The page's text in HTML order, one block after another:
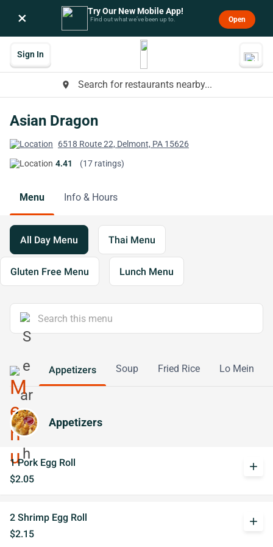
× Try Our New Mobile App!
Find out what we’ve been up to. Open
place Search for restaurants nearby...
Sign In
Asian Dragon
6518 Route 22, Delmont, PA 15626
4.41
(17 ratings)
Menu Info & Hours
All Day Menu Thai Menu
Gluten Free Menu Lunch Menu
Appetizers Soup Fried Rice Lo Mein
Appetizers
1 Pork Egg Roll
$2.05
add
2 Shrimp Egg Roll
$2.15
add